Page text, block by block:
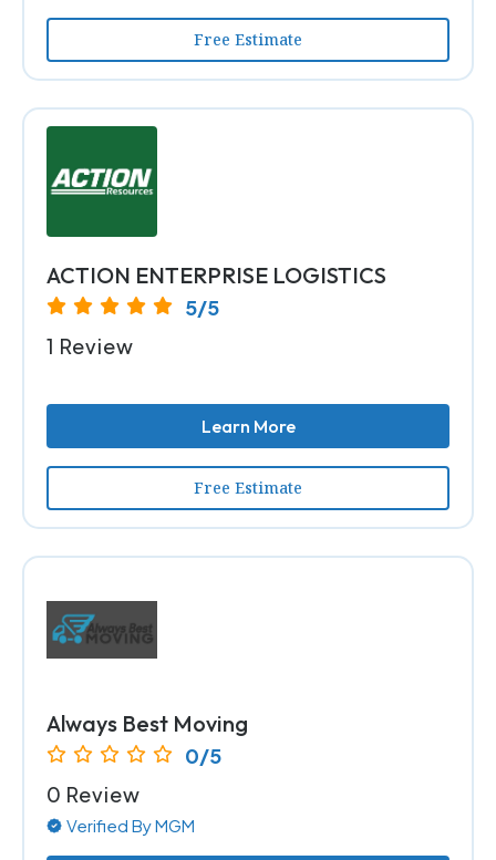
Free Estimate
ACTION ENTERPRISE LOGISTICS
5/5
1 Review
Learn More
Free Estimate
Always Best Moving
0/5
0 Review
Verified By MGM